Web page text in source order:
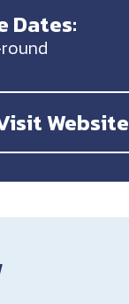
Dates:
Website